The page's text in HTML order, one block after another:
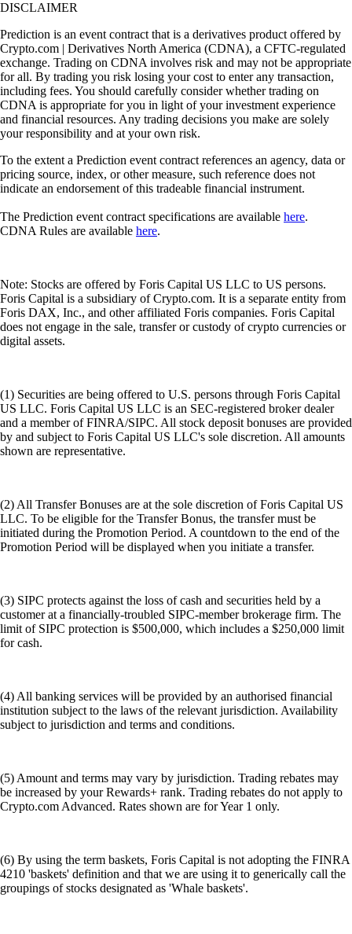
DISCLAIMER
Prediction is an event contract that is a derivatives product offered by
Crypto.com | Derivatives North America (CDNA), a CFTC-regulated
exchange. Trading on CDNA involves risk and may not be appropriate
for all. By trading you risk losing your cost to enter any transaction,
including fees. You should carefully consider whether trading on
CDNA is appropriate for you in light of your investment experience
and financial resources. Any trading decisions you make are solely
your responsibility and at your own risk.
To the extent a Prediction event contract references an agency, data or
pricing source, index, or other measure, such reference does not
indicate an endorsement of this tradeable financial instrument.
The Prediction event contract specifications are available here.
CDNA Rules are available here.
Note: Stocks are offered by Foris Capital US LLC to US persons.
Foris Capital is a subsidiary of Crypto.com. It is a separate entity from
Foris DAX, Inc., and other affiliated Foris companies. Foris Capital
does not engage in the sale, transfer or custody of crypto currencies or
digital assets.
(1) Securities are being offered to U.S. persons through Foris Capital
US LLC. Foris Capital US LLC is an SEC-registered broker dealer
and a member of FINRA/SIPC. All stock deposit bonuses are provided
by and subject to Foris Capital US LLC's sole discretion. All amounts
shown are representative.
(2) All Transfer Bonuses are at the sole discretion of Foris Capital US
LLC. To be eligible for the Transfer Bonus, the transfer must be
initiated during the Promotion Period. A countdown to the end of the
Promotion Period will be displayed when you initiate a transfer.
(3) SIPC protects against the loss of cash and securities held by a
customer at a financially-troubled SIPC-member brokerage firm. The
limit of SIPC protection is $500,000, which includes a $250,000 limit
for cash.
(4) All banking services will be provided by an authorised financial
institution subject to the laws of the relevant jurisdiction. Availability
subject to jurisdiction and terms and conditions.
(5) Amount and terms may vary by jurisdiction. Trading rebates may
be increased by your Rewards+ rank. Trading rebates do not apply to
Crypto.com Advanced. Rates shown are for Year 1 only.
(6) By using the term baskets, Foris Capital is not adopting the FINRA
4210 'baskets' definition and that we are using it to generically call the
groupings of stocks designated as 'Whale baskets'.